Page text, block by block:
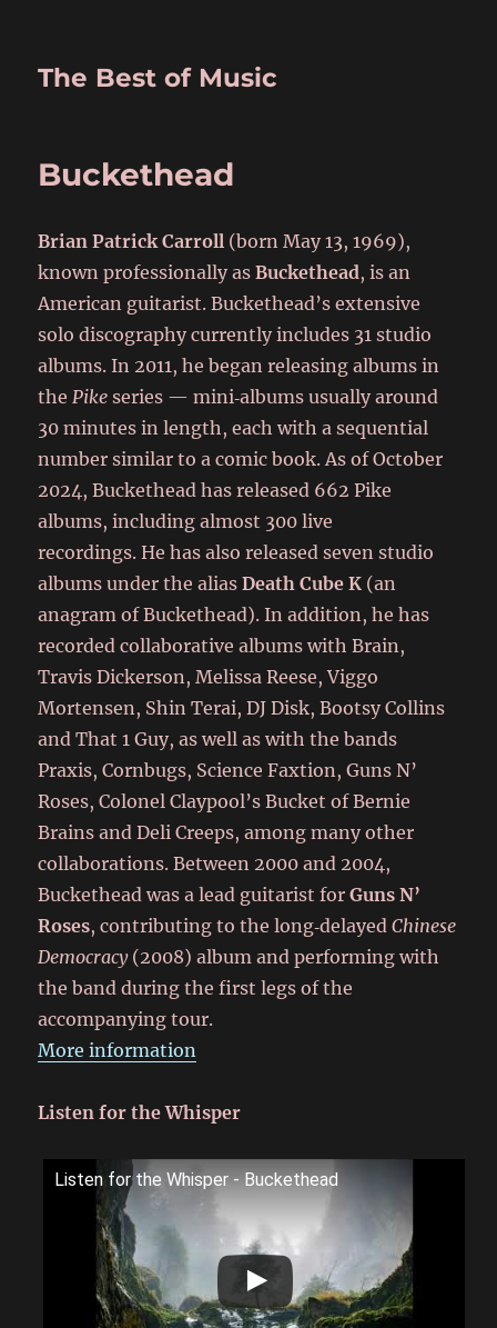
The Best of Music
Buckethead
Brian Patrick Carroll (born May 13, 1969),
known professionally asBuckethead, is an
American guitarist. Buckethead’s extensive
solo discography currently includes 31 studio
albums. In 2011, he began releasing albums in
thePike series — mini‑albums usually around
30 minutes in length, each with a sequential
number similar to a comic book. As of October
2024, Buckethead has released 662 Pike
albums, including almost 300 live
recordings. He has also released seven studio
albums under the aliasDeath Cube K (an
anagram of Buckethead). In addition, he has
recorded collaborative albums with Brain,
Travis Dickerson, Melissa Reese, Viggo
Mortensen, Shin Terai, DJ Disk, Bootsy Collins
and That 1 Guy, as well as with the bands
Praxis, Cornbugs, Science Faxtion, Guns N’
Roses, Colonel Claypool’s Bucket of Bernie
Brains and Deli Creeps, among many other
collaborations. Between 2000 and 2004,
Buckethead was a lead guitarist forGuns N’
Roses, contributing to the long‑delayedChinese
Democracy(2008) album and performing with
the band during the first legs of the
accompanying tour.
More information
Listen for the Whisper
Listen for the Whisper - Buckethead